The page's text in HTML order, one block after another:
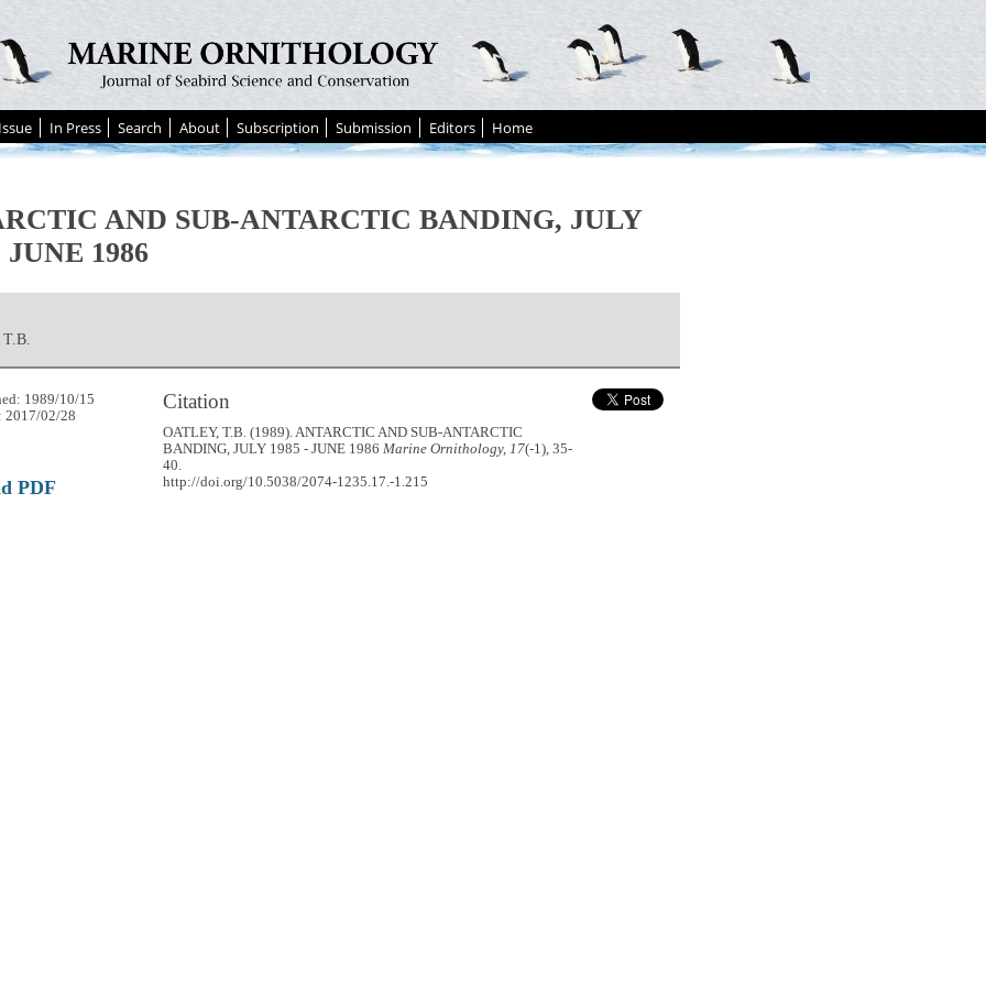
In Press Search About Subscription Submission Editors Home
AND SUB-ANTARCTIC BANDING, JULY
JUNE 1986
Citation
OATLEY, T.B. (1989). ANTARCTIC AND SUB-ANTARCTIC
BANDING, JULY 1985 - JUNE 1986Marine Ornithology, 17(-1), 35-
40.
http://doi.org/10.5038/2074-1235.17.-1.215
1989/10/15
2017/02/28
PDF